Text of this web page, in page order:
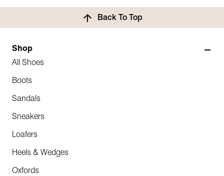
Back To Top
Shop
All Shoes
Boots
Sandals
Sneakers
Loafers
Heels & Wedges
Oxfords